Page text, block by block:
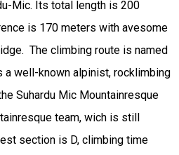
Mic. Its total length is 200
is 170 meters with avesome
The climbing route is named
a well-known alpinist, rocklimbing
Suhardu Mic Mountainresque
team, wich is still
section is D, climbing time